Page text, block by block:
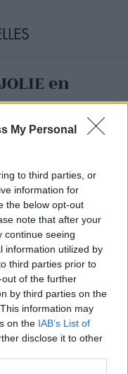
My Personal
to third parties, or
information for
the below opt-out
note that after your
continue seeing
information utilized by
third parties prior to
of the further
by third parties on the
information may
on the IAB’s List of
disclose it to other
en